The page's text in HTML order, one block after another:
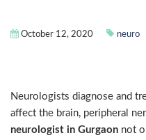
October 12, 2020 neuro
Neurologists diagnose and
affect the brain, peripheral
neurologist in Gurgaon not